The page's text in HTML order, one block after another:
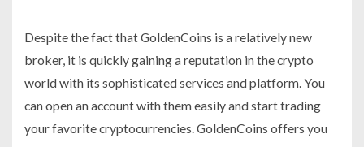
Despite the fact that GoldenCoins is a relatively new
broker, it is quickly gaining a reputation in the crypto
world with its sophisticated services and platform. You
can open an account with them easily and start trading
your favorite cryptocurrencies. GoldenCoins offers you